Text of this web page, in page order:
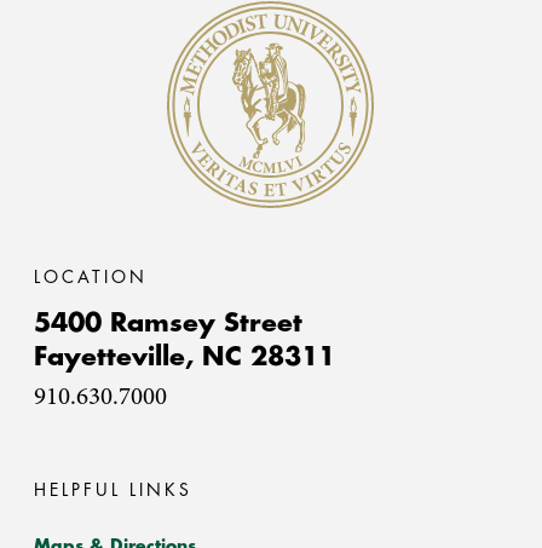
Methodist University
LOCATION
5400 Ramsey Street
Fayetteville, NC 28311
910.630.7000
HELPFUL LINKS